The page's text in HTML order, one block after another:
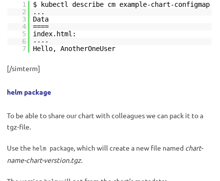
1
$ kubectl describe cm example-chart-configmap
2
...
3
Data
4
====
5
index.html:
6
----
7
Hello, AnotherOneUser
[/simterm]
helm package
To be able to share our chart with colleagues we can pack it to a
tgz-file.
Use the helm package, which will create a new file named chart-
name-chart-verstion.tgz.